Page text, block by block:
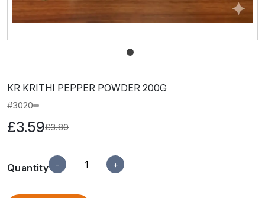
KR KRITHI PEPPER POWDER 200G
#3020
£3.59£3.80
Quantity − +